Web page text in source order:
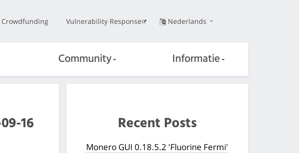
Vulnerability Response Nederlands
Community Informatie
16 Recent Posts
Monero GUI 0.18.5.2 'Fluorine Fermi'